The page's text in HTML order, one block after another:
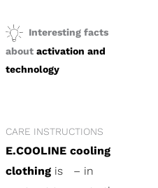
Interesting facts
about activation and
technology
CARE INSTRUCTIONS
E.COOLINE cooling
clothingis – in